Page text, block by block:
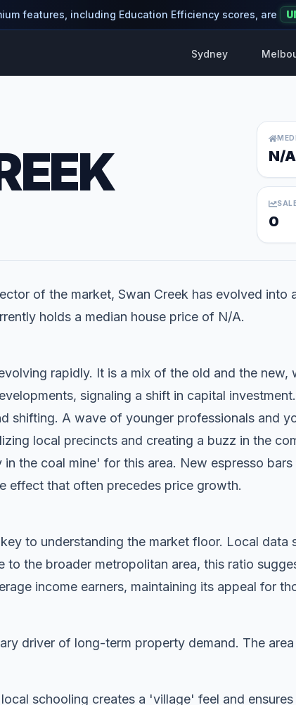
features, including Education Efficiency scores, are
Sydney
N/A
0
of the market, Swan Creek has evolved
holds a median house price of N/A.
rapidly. It is a mix of the old and the new,
signaling a shift in capital investment.
shifting. A wave of younger professionals and
local precincts and creating a buzz in the
the coal mine' for this area. New espresso
effect that often precedes price growth.
to understanding the market floor. Local data
the broader metropolitan area, this ratio
income earners, maintaining its appeal for
driver of long-term property demand. The
schooling creates a 'village' feel and